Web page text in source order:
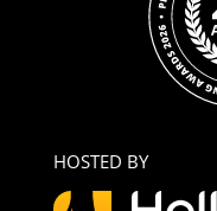
HOSTED BY